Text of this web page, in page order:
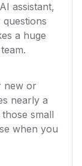
assistant,
a huge
new or
nearly a
small
when you